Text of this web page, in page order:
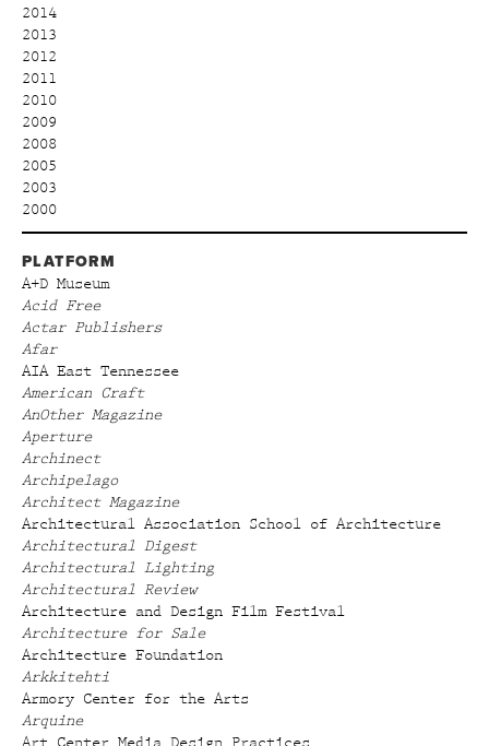
2014
2013
2012
2011
2010
2009
2008
2005
2003
2000
PLATFORM
A+D Museum
Acid Free
Actar Publishers
Afar
AIA East Tennessee
American Craft
AnOther Magazine
Aperture
Archinect
Archipelago
Architect Magazine
Architectural Association School of Architecture
Architectural Digest
Architectural Lighting
Architectural Review
Architecture and Design Film Festival
Architecture for Sale
Architecture Foundation
Arkkitehti
Armory Center for the Arts
Arquine
Art Center Media Design Practices